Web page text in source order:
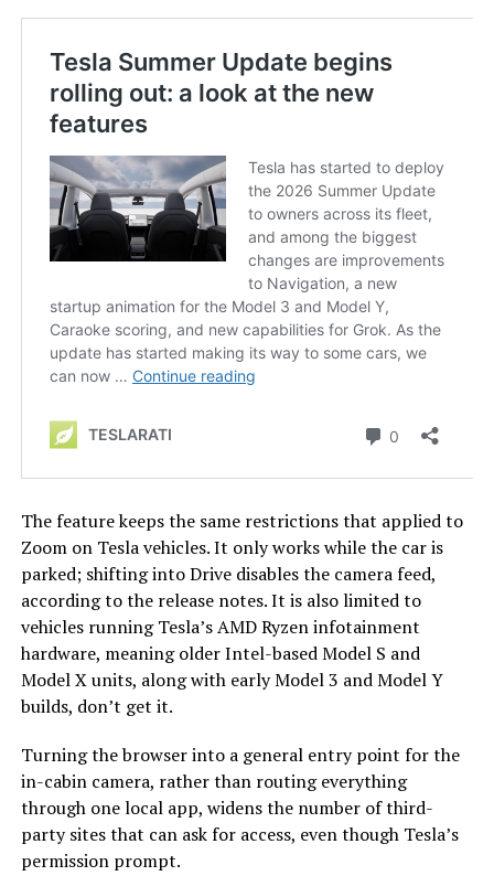
The feature keeps the same restrictions that applied to
Zoom on Tesla vehicles. It only works while the car is
parked; shifting into Drive disables the camera feed,
according to the release notes. It is also limited to
vehicles running Tesla’s AMD Ryzen infotainment
hardware, meaning older Intel-based Model S and
Model X units, along with early Model 3 and Model Y
builds, don’t get it.
Turning the browser into a general entry point for the
in-cabin camera, rather than routing everything
through one local app, widens the number of third-
party sites that can ask for access, even though Tesla’s
permission prompt.